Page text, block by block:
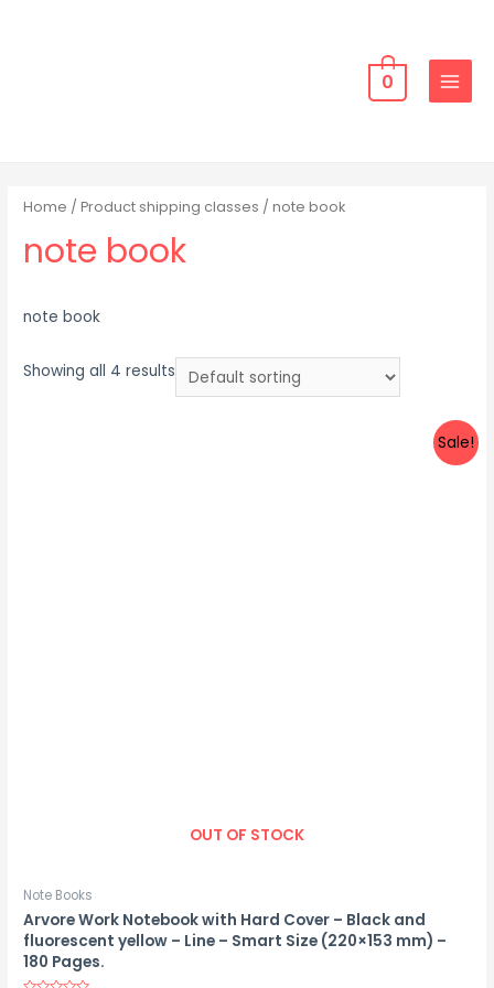
0
MAIN
Home / Product shipping classes / note book
note book
note book
Showing all 4 results
Sale!
OUT OF STOCK
Note Books
Arvore Work Notebook with Hard Cover – Black and
fluorescent yellow – Line – Smart Size (220×153 mm) –
180 Pages.